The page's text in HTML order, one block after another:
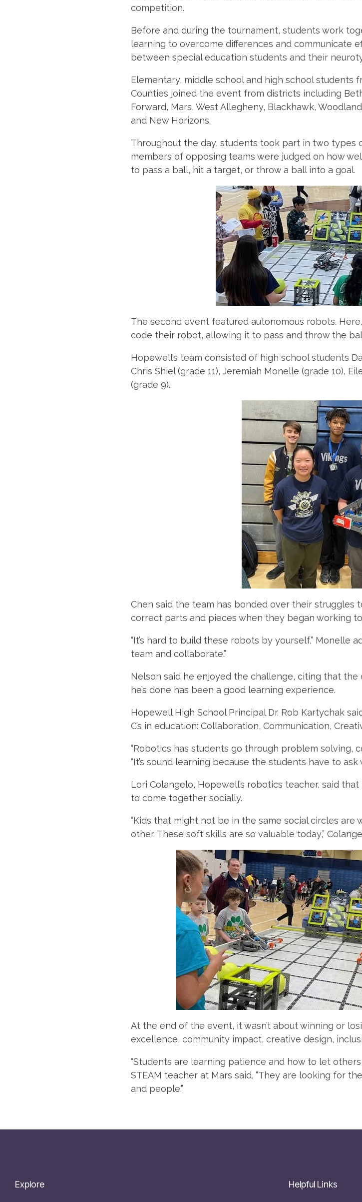
competition.
Before and during the tournament, students work
learning to overcome differences and communicate
between special education students and their
Elementary, middle school and high school students
Counties joined the event from districts including
Forward, Mars, West Allegheny, Blackhawk,
and New Horizons.
Throughout the day, students took part in two types
members of opposing teams were judged on how
to pass a ball, hit a target, or throw a ball into a goal.
The second event featured autonomous robots.
code their robot, allowing it to pass and throw the
Hopewell’s team consisted of high school students
Chris Shiel (grade 11), Jeremiah Monelle (grade 10),
(grade 9).
Chen said the team has bonded over their
correct parts and pieces when they began working
“It’s hard to build these robots by yourself,” Monelle
team and collaborate.”
Nelson said he enjoyed the challenge, citing that
he’s done has been a good learning experience.
Hopewell High School Principal Dr. Rob Kartychak
C’s in education: Collaboration, Communication,
“Robotics has students go through problem solving,
“It’s sound learning because the students have to
Lori Colangelo, Hopewell’s robotics teacher, said
to come together socially.
“Kids that might not be in the same social circles
other. These soft skills are so valuable today,”
At the end of the event, it wasn’t about winning or
excellence, community impact, creative design,
“Students are learning patience and how to let
STEAM teacher at Mars said. “They are looking for
and people.”
Explore Helpful Links